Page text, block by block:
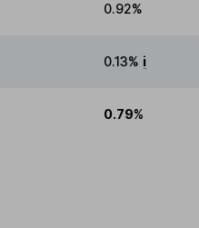
0.92%
0.13% i
0.79%